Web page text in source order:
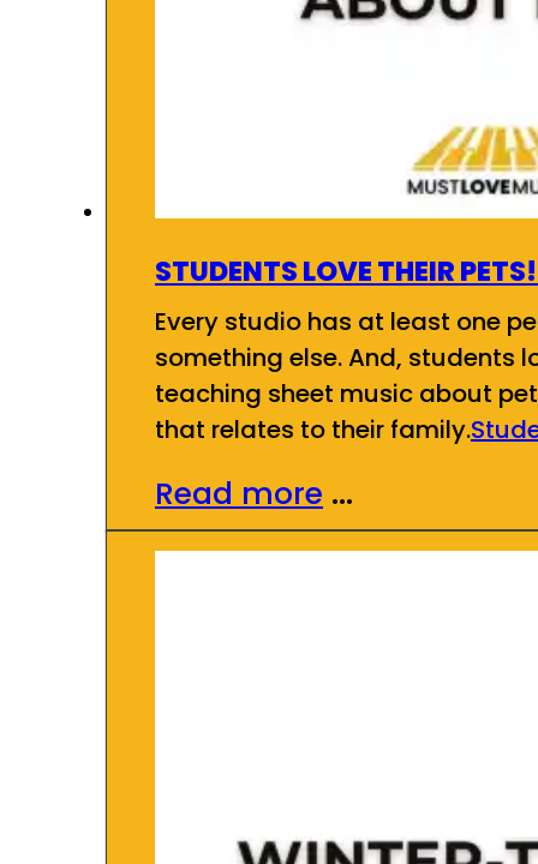
STUDENTS LOVE THEIR
Every studio has at least one
something else. And, students
teaching sheet music about
that relates to their family.
Read more ...